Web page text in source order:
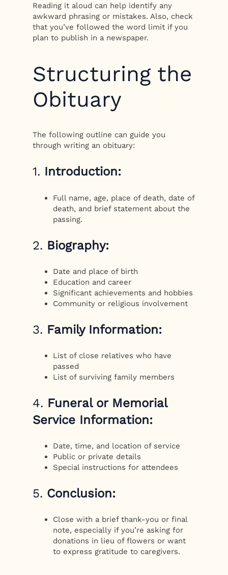
Reading it aloud can help identify any
awkward phrasing or mistakes. Also, check
that you’ve followed the word limit if you
plan to publish in a newspaper.
Structuring the
Obituary
The following outline can guide you
through writing an obituary:
1. Introduction:
Full name, age, place of death, date of
death, and brief statement about the
passing.
2. Biography:
Date and place of birth
Education and career
Significant achievements and hobbies
Community or religious involvement
3. Family Information:
List of close relatives who have
passed
List of surviving family members
4. Funeral or Memorial
Service Information:
Date, time, and location of service
Public or private details
Special instructions for attendees
5. Conclusion:
Close with a brief thank-you or final
note, especially if you’re asking for
donations in lieu of flowers or want
to express gratitude to caregivers.